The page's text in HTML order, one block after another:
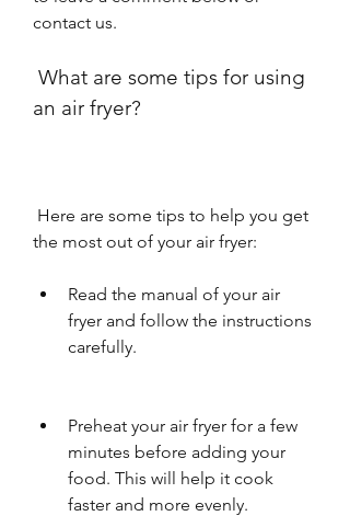
contact us.
an air fryer?
the most out of your air fryer:
Read the manual of your air
fryer and follow the instructions
carefully.
Preheat your air fryer for a few
minutes before adding your
food. This will help it cook
faster and more evenly.